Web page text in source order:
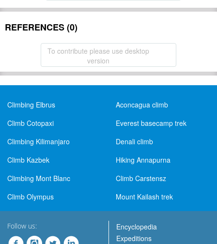
REFERENCES (0)
To contribute please use desktop
version
Climbing Elbrus
Aconcagua climb
Climb Cotopaxi
Everest basecamp trek
Climbing Kilimanjaro
Denali climb
Climb Kazbek
Hiking Annapurna
Climbing Mont Blanc
Climb Carstensz
Climb Olympus
Mount Kailash trek
Follow us:
Encyclopedia
Expeditions